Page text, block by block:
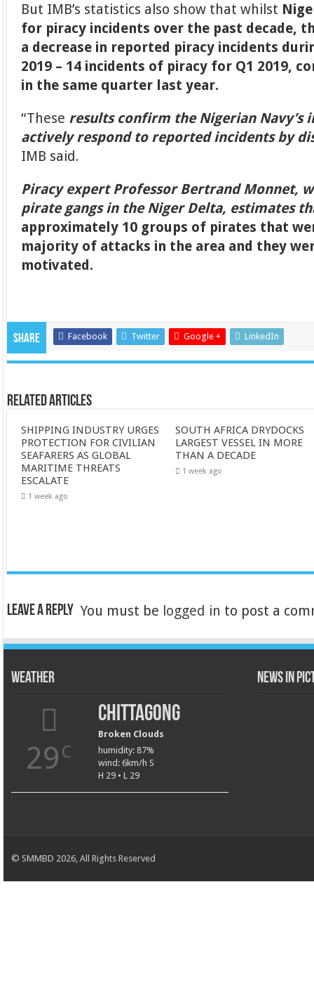
But IMB’s statistics also show that whilst
for piracy incidents over the past decade,
a decrease in reported piracy incidents
2019 – 14 incidents of piracy for Q1 2019,
in the same quarter last year.
“These results confirm the Nigerian Navy’s
actively respond to reported incidents by
IMB said.
Piracy expert Professor Bertrand Monnet,
pirate gangs in the Niger Delta, estimates
approximately 10 groups of pirates that
majority of attacks in the area and they
motivated.
Share Facebook Twitter Google + LinkedIn
Related Articles
SHIPPING INDUSTRY URGES
PROTECTION FOR CIVILIAN
SEAFARERS AS GLOBAL
MARITIME THREATS
ESCALATE
1 week ago
SOUTH AFRICA DRYDOCKS
LARGEST VESSEL IN MORE
THAN A DECADE
1 week ago
Leave a Reply You must be logged in to post a
Weather
29 C
Chittagong
Broken Clouds
humidity: 87%
wind: 6km/h S
H 29 • L 29
News in
© SMMBD 2026, All Rights Reserved